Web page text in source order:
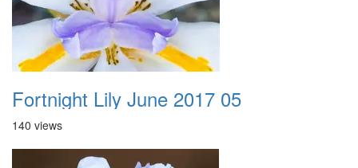
Fortnight Lily June 2017 05
140 views